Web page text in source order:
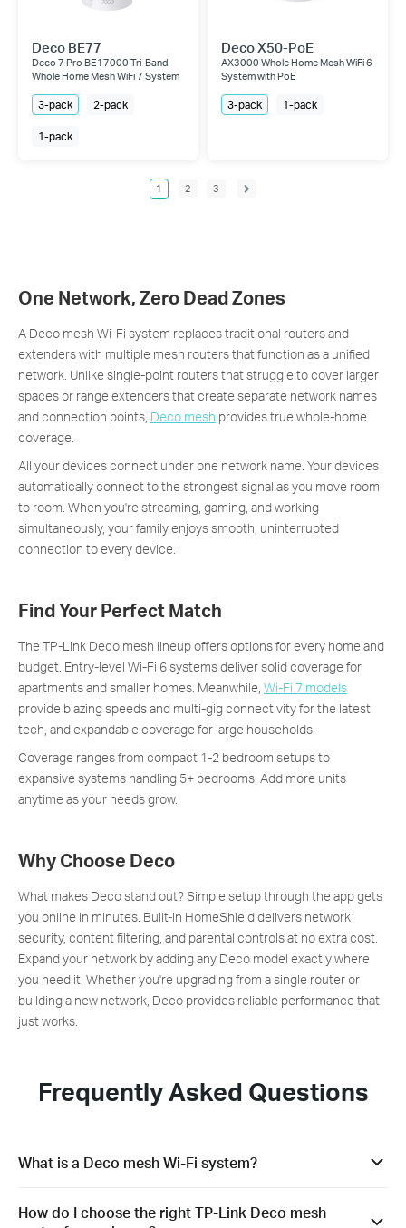
Deco BE77
Deco 7 Pro BE17000 Tri-Band
Whole Home Mesh WiFi 7 System
3-pack 2-pack
1-pack
Deco X50-PoE
AX3000 Whole Home Mesh WiFi 6
System with PoE
3-pack 1-pack
1 2 3
One Network, Zero Dead Zones
A Deco mesh Wi-Fi system replaces traditional routers and
extenders with multiple mesh routers that function as a unified
network. Unlike single-point routers that struggle to cover larger
spaces or range extenders that create separate network names
and connection points, Deco mesh provides true whole-home
coverage.
All your devices connect under one network name. Your devices
automatically connect to the strongest signal as you move room
to room. When you're streaming, gaming, and working
simultaneously, your family enjoys smooth, uninterrupted
connection to every device.
Find Your Perfect Match
The TP-Link Deco mesh lineup offers options for every home and
budget. Entry-level Wi-Fi 6 systems deliver solid coverage for
apartments and smaller homes. Meanwhile, Wi-Fi 7 models
provide blazing speeds and multi-gig connectivity for the latest
tech, and expandable coverage for large households.
Coverage ranges from compact 1-2 bedroom setups to
expansive systems handling 5+ bedrooms. Add more units
anytime as your needs grow.
Why Choose Deco
What makes Deco stand out? Simple setup through the app gets
you online in minutes. Built-in HomeShield delivers network
security, content filtering, and parental controls at no extra cost.
Expand your network by adding any Deco model exactly where
you need it. Whether you're upgrading from a single router or
building a new network, Deco provides reliable performance that
just works.
Frequently Asked Questions
What is a Deco mesh Wi-Fi system?
working together to create unified Wi-Fi coverage throughout
How do I choose the right TP-Link Deco mesh